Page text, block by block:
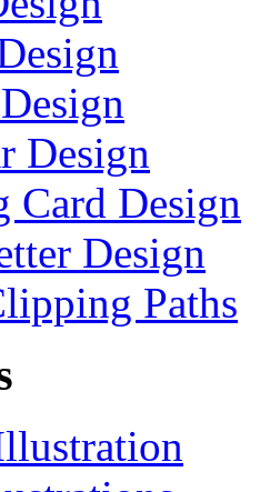
Design
Card Design
Design
Paths